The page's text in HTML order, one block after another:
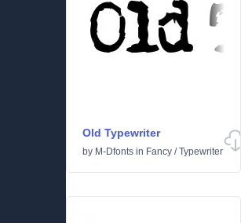
Old Typewriter
by M-Dfonts in Fancy /Typewriter